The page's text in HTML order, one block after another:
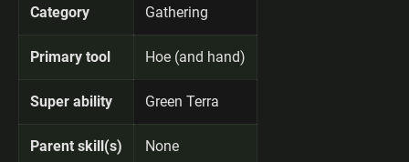
Category Gathering
Primary tool Hoe (and hand)
Super ability Green Terra
Parent skill(s) None